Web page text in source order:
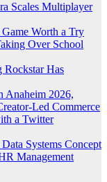
Scales Multiplayer
Worth a Try
Over School
Has
Anaheim 2026,
Led Commerce
a Twitter
Systems Concept
Management